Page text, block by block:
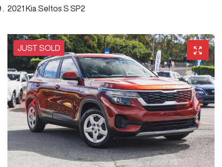
2021 Kia Seltos S SP2
JUST SOLD